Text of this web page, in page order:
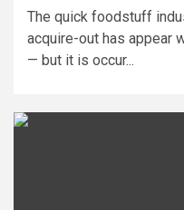
The quick foodstuff
acquire-out has appear
— but it is occur...